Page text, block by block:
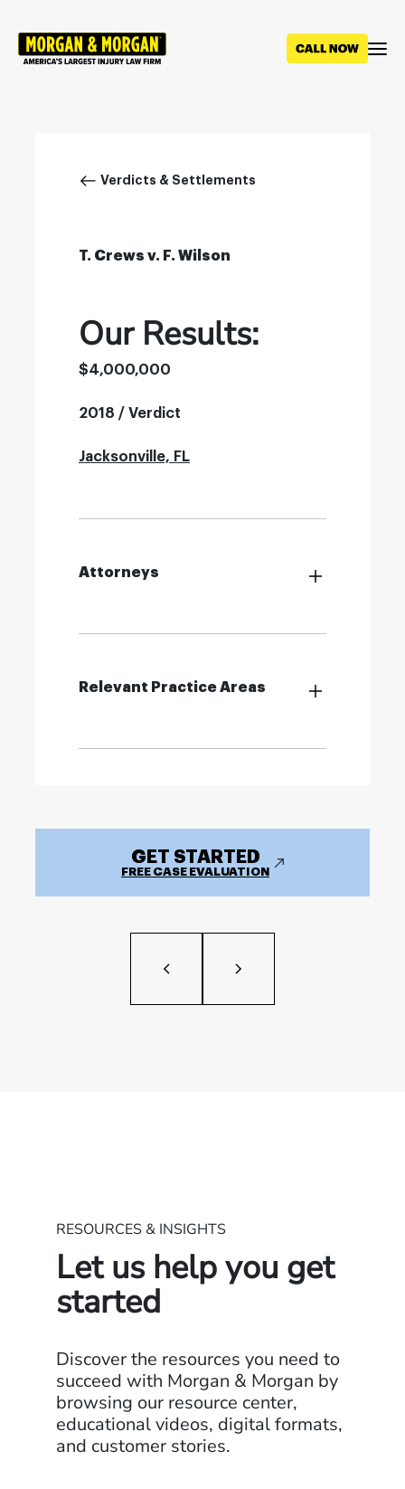
main
Breadcrumb
Verdicts & Settlements
T. Crews v. F. Wilson
Our Results:
$4,000,000
2018 / Verdict
Jacksonville, FL
Attorneys
Relevant Practice Areas
GET STARTED
FREE CASE EVALUATION
RESOURCES & INSIGHTS
Let us help you get
started
Discover the resources you need to
succeed with Morgan & Morgan by
browsing our resource center,
educational videos, digital formats,
and customer stories.